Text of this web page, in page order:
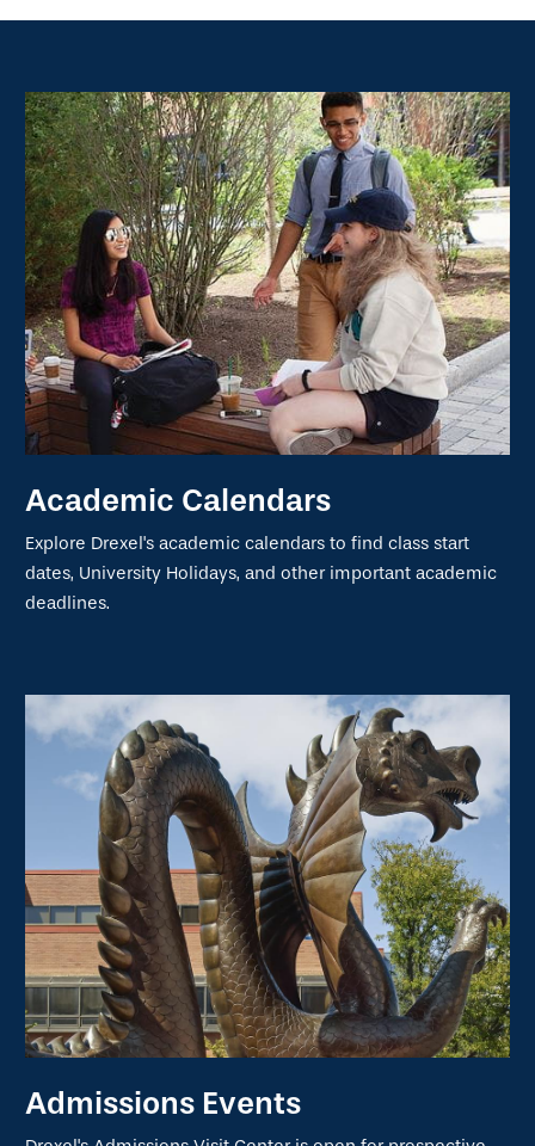
Academic Calendars
Explore Drexel's academic calendars to find class start
dates, University Holidays, and other important academic
deadlines.
Admissions Events